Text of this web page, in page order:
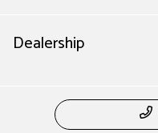
Dealership